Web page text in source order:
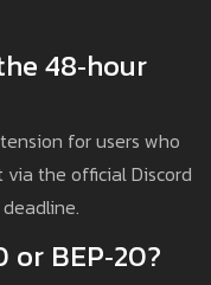
48‑hour
for users who
the official Discord
or BEP‑20?